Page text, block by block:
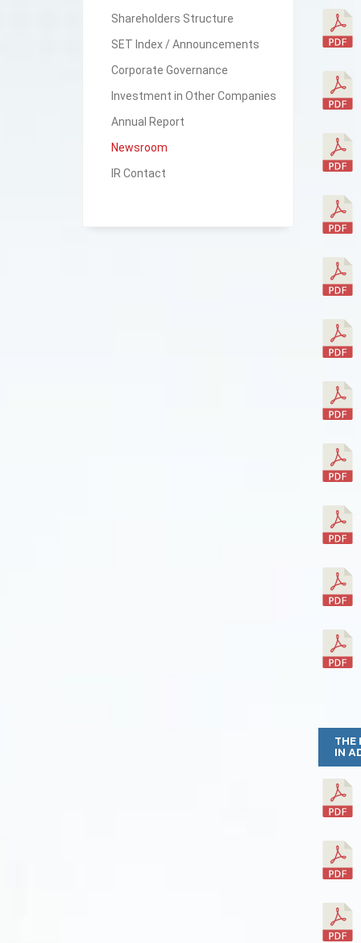
THE
IN
Shareholders Structure
SET Index / Announcements
Corporate Governance
Investment in Other Companies
Annual Report
Newsroom
IR Contact